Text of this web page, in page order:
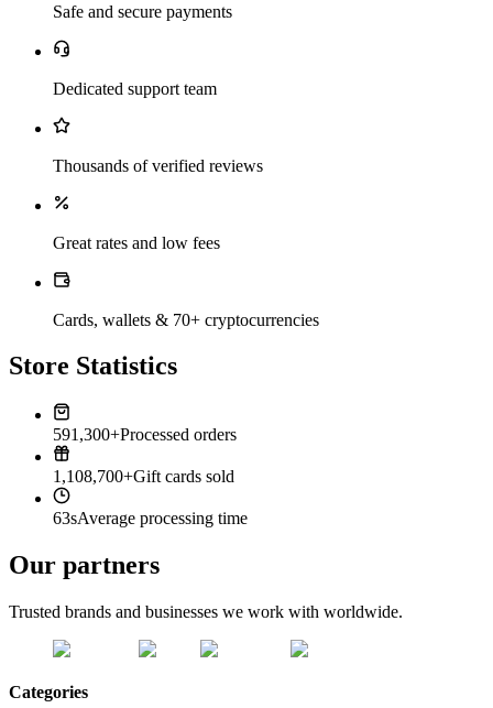
Safe and secure payments
Dedicated support team
Thousands of verified reviews
Great rates and low fees
Cards, wallets & 70+ cryptocurrencies
Store Statistics
591,300+Processed orders
1,108,700+Gift cards sold
63sAverage processing time
Our partners
Trusted brands and businesses we work with worldwide.
Categories